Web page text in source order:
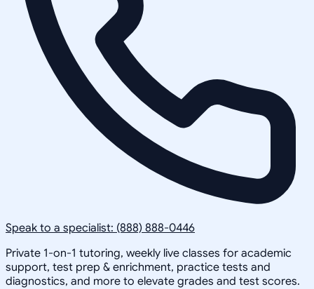
Speak to a specialist: (888) 888-0446
Private 1-on-1 tutoring, weekly live classes for academic
support, test prep & enrichment, practice tests and
diagnostics, and more to elevate grades and test scores.